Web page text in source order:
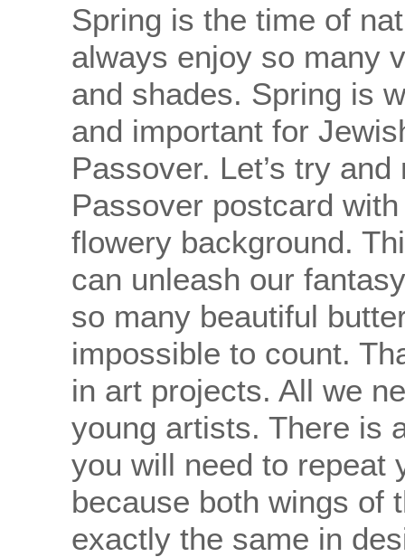
Spring is the time of
always enjoy so many
and shades. Spring is
and important for
Passover. Let’s try
Passover postcard
flowery background.
can unleash our
so many beautiful
impossible to count.
in art projects. All we
young artists. There is
you will need to repeat
because both wings of
exactly the same in